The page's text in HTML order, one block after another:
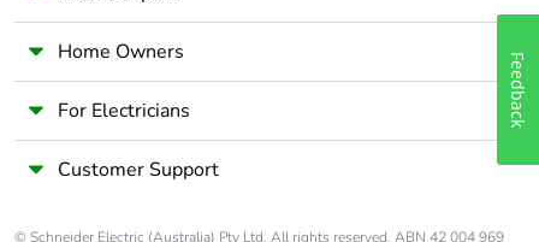
Home Owners
For Electricians
Customer Support
© Schneider Electric (Australia) Pty Ltd. All rights reserved. ABN 42 004 969
Feedback